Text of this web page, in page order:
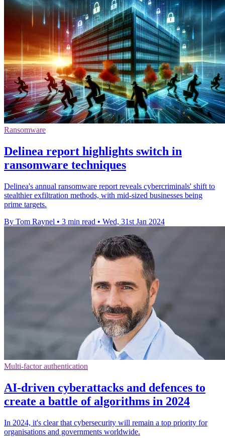
Ransomware
Delinea report highlights switch in
ransomware techniques
Delinea's annual ransomware report reveals cybercriminals' shift to
stealthier exfiltration methods, with mid-sized businesses being
prime targets.
By Tom Raynel • 3 min read • Wed, 31st Jan 2024
Multi-factor authentication
AI-driven cyberattacks and defences to
create a battle of algorithms in 2024
In 2024, it's clear that cybersecurity will remain a top priority for
organisations and governments worldwide.